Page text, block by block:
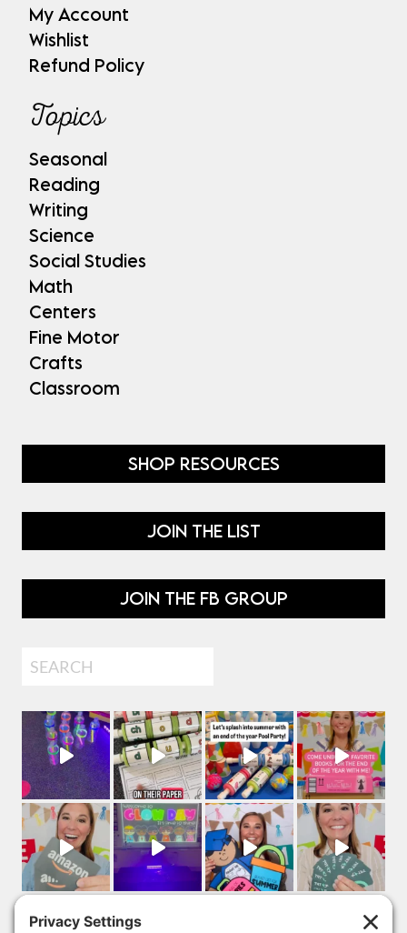
My Account
Wishlist
Refund Policy
Topics
Seasonal
Reading
Writing
Science
Social Studies
Math
Centers
Fine Motor
Crafts
Classroom
SHOP RESOURCES
JOIN THE LIST
JOIN THE FB GROUP
Search